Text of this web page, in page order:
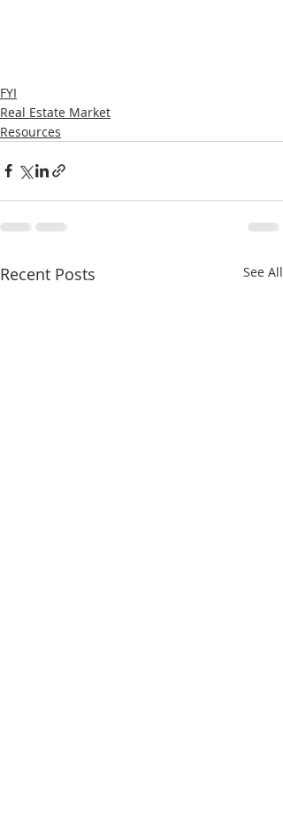
FYI
Real Estate Market
Resources
Recent Posts See All